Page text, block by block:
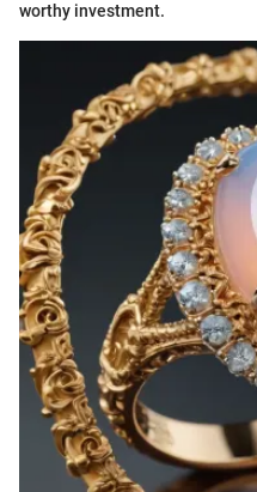
worthy investment.